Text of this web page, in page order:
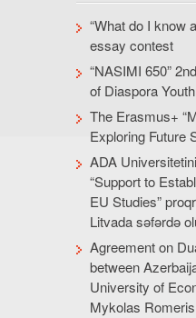
“What do I know
essay contest
“NASIMI 650”
of Diaspora Youth
The Erasmus+
Exploring Future
ADA
“Support to
EU Studies”
Litvada səfərdə
Agreement on
between
University of
Mykolas